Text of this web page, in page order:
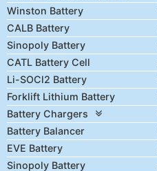
Winston Battery
CALB Battery
Sinopoly Battery
CATL Battery Cell
Li-SOCl2 Battery
Forklift Lithium Battery
Battery Chargers
Battery Balancer
EVE Battery
Sinopoly Battery